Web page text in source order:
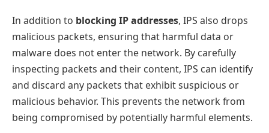
In addition to blocking IP addresses, IPS also drops
malicious packets, ensuring that harmful data or
malware does not enter the network. By carefully
inspecting packets and their content, IPS can identify
and discard any packets that exhibit suspicious or
malicious behavior. This prevents the network from
being compromised by potentially harmful elements.